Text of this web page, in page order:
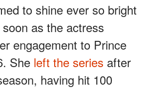
to shine ever so bright
as the actress
engagement to Prince
She left the series after
having hit 100